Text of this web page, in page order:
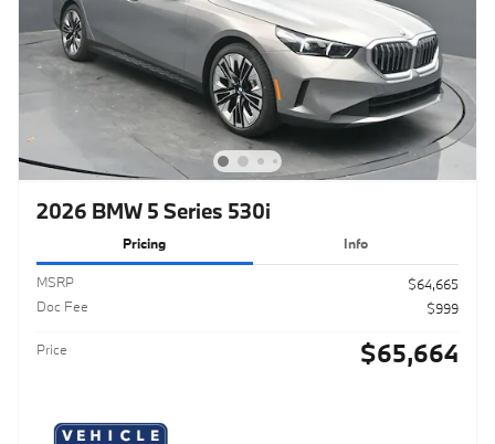
2026 BMW 5 Series 530i
Pricing Info
MSRP
$64,665
Doc Fee
$999
Price $65,664